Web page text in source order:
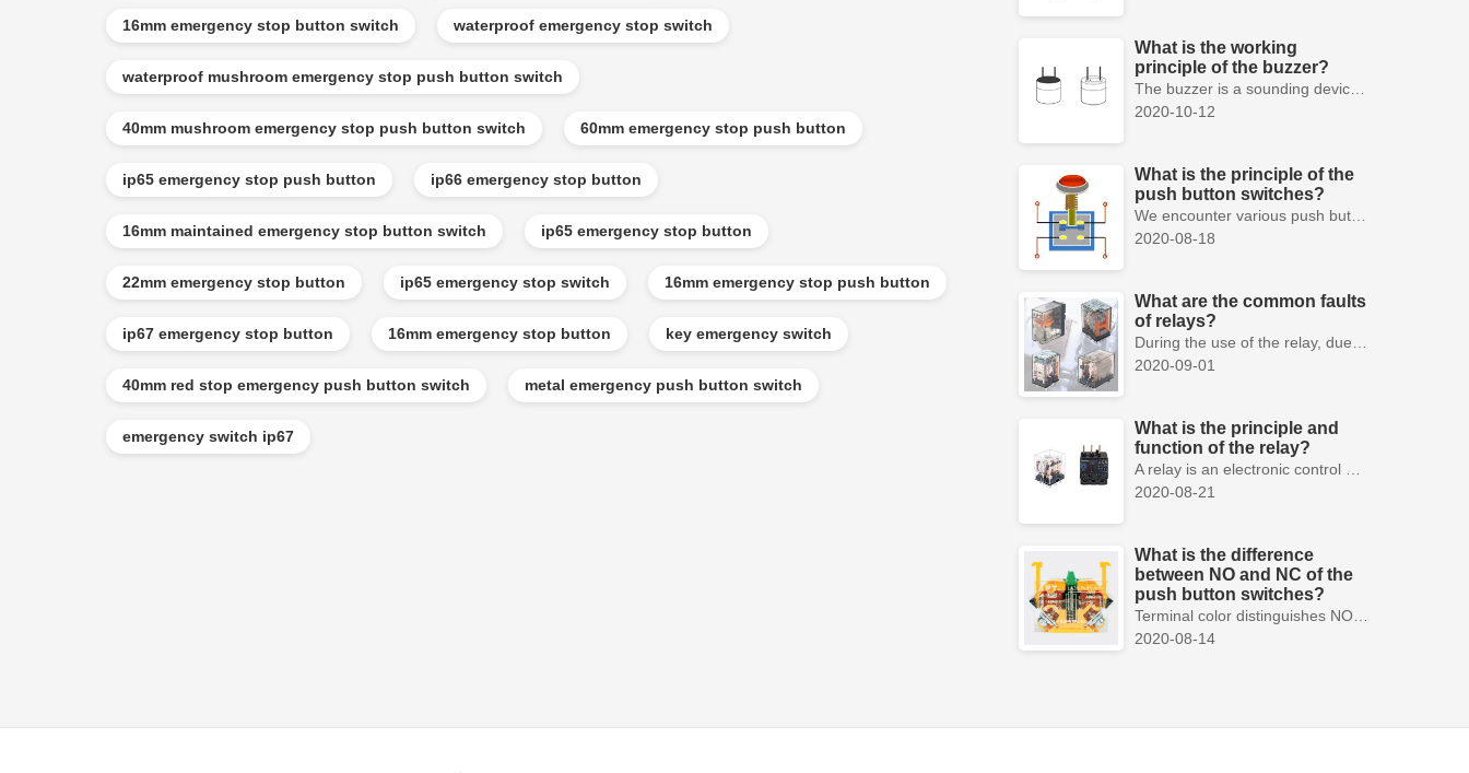
16mm emergency stop button switch waterproof emergency stop switch
waterproof mushroom emergency stop push button switch
40mm mushroom emergency stop push button switch 60mm emergency stop push button
ip65 emergency stop push button ip66 emergency stop button
16mm maintained emergency stop button switch ip65 emergency stop button
22mm emergency stop button ip65 emergency stop switch 16mm emergency stop push button
ip67 emergency stop button 16mm emergency stop button key emergency switch
40mm red stop emergency push button switch metal emergency push button switch
emergency switch ip67
What is the working
principle of the buzzer?
The buzzer is a sounding device that can convert audio signals into sound signals. It is usually powered by DC voltage. It is mainly divided into...
2020-10-12
What is the principle of the
push button switches?
We encounter various push button switches almost every day, such as medical equipment, automated production lines, and communication equipment.
2020-08-18
What are the common faults
of relays?
During the use of the relay, due to various reasons, such as poor product quality, improper use, poor maintenance, etc., various failures often occur.
2020-09-01
What is the principle and
function of the relay?
A relay is an electronic control device, which has a control system and a controlled system , and is usually used in automatic control circuits.
2020-08-21
What is the difference
between NO and NC of the
push button switches?
Terminal color distinguishes NO and NC contacts, terminal distinguishes NO and NC contacts, accurately measure NO and NC contacts with a multimeter.
2020-08-14